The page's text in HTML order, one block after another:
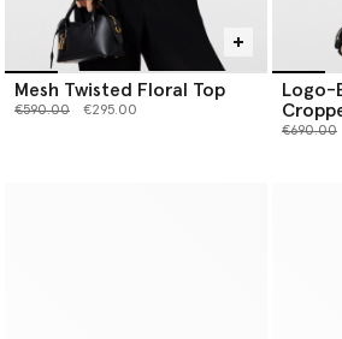
Mesh Twisted Floral Top
Price reduced from
€590.00to €295.00
Logo-
Price
€690.00to